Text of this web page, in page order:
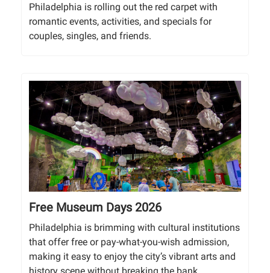
Philadelphia is rolling out the red carpet with
romantic events, activities, and specials for
couples, singles, and friends.
Free Museum Days 2026
Philadelphia is brimming with cultural institutions
that offer free or pay-what-you-wish admission,
making it easy to enjoy the city’s vibrant arts and